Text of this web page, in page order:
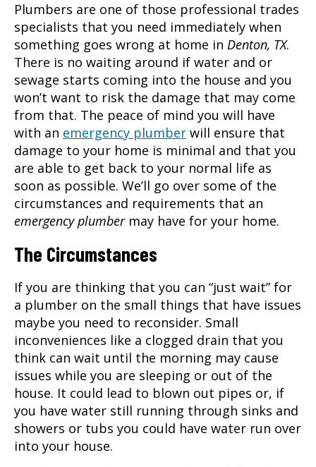
Plumbers are one of those professional trades
specialists that you need immediately when
something goes wrong at home in Denton, TX.
There is no waiting around if water and or
sewage starts coming into the house and you
won’t want to risk the damage that may come
from that. The peace of mind you will have
with an emergency plumber will ensure that
damage to your home is minimal and that you
are able to get back to your normal life as
soon as possible. We’ll go over some of the
circumstances and requirements that an
emergency plumber may have for your home.
The Circumstances
If you are thinking that you can “just wait” for
a plumber on the small things that have issues
maybe you need to reconsider. Small
inconveniences like a clogged drain that you
think can wait until the morning may cause
issues while you are sleeping or out of the
house. It could lead to blown out pipes or, if
you have water still running through sinks and
showers or tubs you could have water run over
into your house.